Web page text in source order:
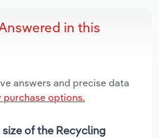
in this
answers and precise data
purchase options.
of the Recycling